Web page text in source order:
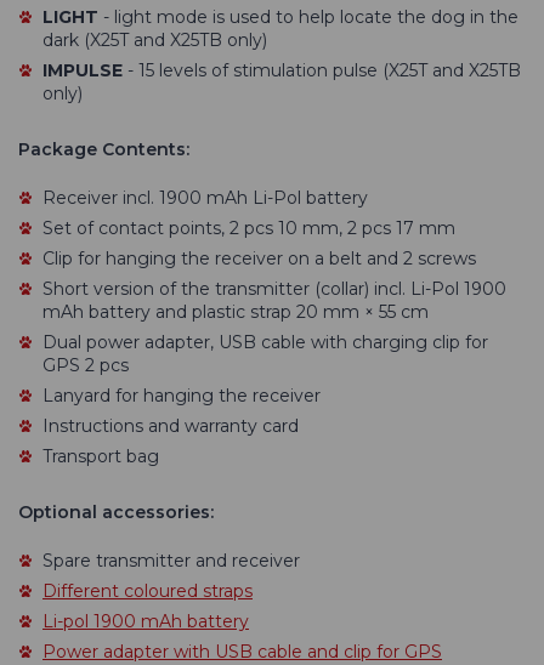
LIGHT - light mode is used to help locate the dog in the
dark (X25T and X25TB only)
IMPULSE - 15 levels of stimulation pulse (X25T and X25TB
only)
Package Contents:
Receiver incl. 1900 mAh Li-Pol battery
Set of contact points, 2 pcs 10 mm, 2 pcs 17 mm
Clip for hanging the receiver on a belt and 2 screws
Short version of the transmitter (collar) incl. Li-Pol 1900
mAh battery and plastic strap 20 mm × 55 cm
Dual power adapter, USB cable with charging clip for
GPS 2 pcs
Lanyard for hanging the receiver
Instructions and warranty card
Transport bag
Optional accessories:
Spare transmitter and receiver
Different coloured straps
Li-pol 1900 mAh battery
Power adapter with USB cable and clip for GPS